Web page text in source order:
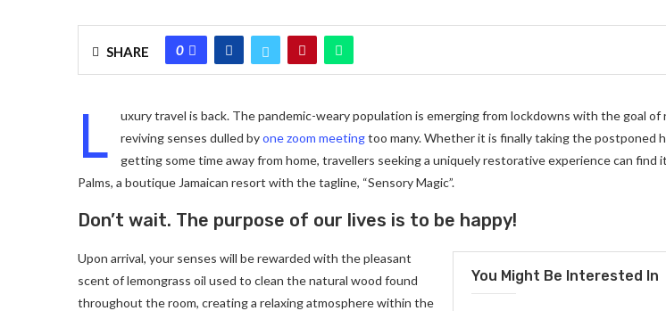
SHARE 0
L
uxury travel is back. The pandemic-weary population is emerging from lockdowns with the goal of
reviving senses dulled byone zoom meetingtoo many. Whether it is finally taking the postponed
getting some time away from home, travellers seeking a uniquely restorative experience can find
Palms, a boutique Jamaican resort with the tagline, “Sensory Magic”.
Don’t wait. The purpose of our lives is to be happy!
You Might Be Interested In
Upon arrival, your senses will be rewarded with the pleasant
scent of lemongrass oil used to clean the natural wood found
throughout the room, creating a relaxing atmosphere within the